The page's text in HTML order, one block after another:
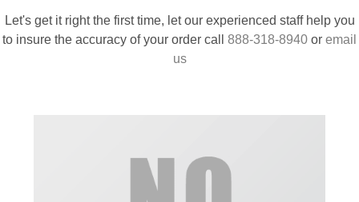
Let's get it right the first time, let our experienced staff help you
to insure the accuracy of your order call 888-318-8940 or email
us